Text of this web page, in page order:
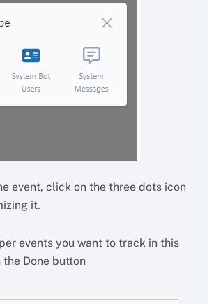
event, click on the three dots icon
it.
events you want to track in this
Done button